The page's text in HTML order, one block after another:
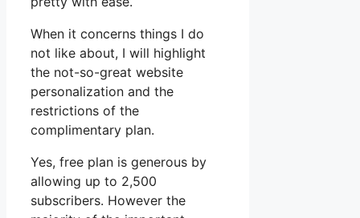
When it concerns things I do
not like about, I will highlight
the not-so-great website
personalization and the
restrictions of the
complimentary plan.
Yes, free plan is generous by
allowing up to 2,500
subscribers. However the